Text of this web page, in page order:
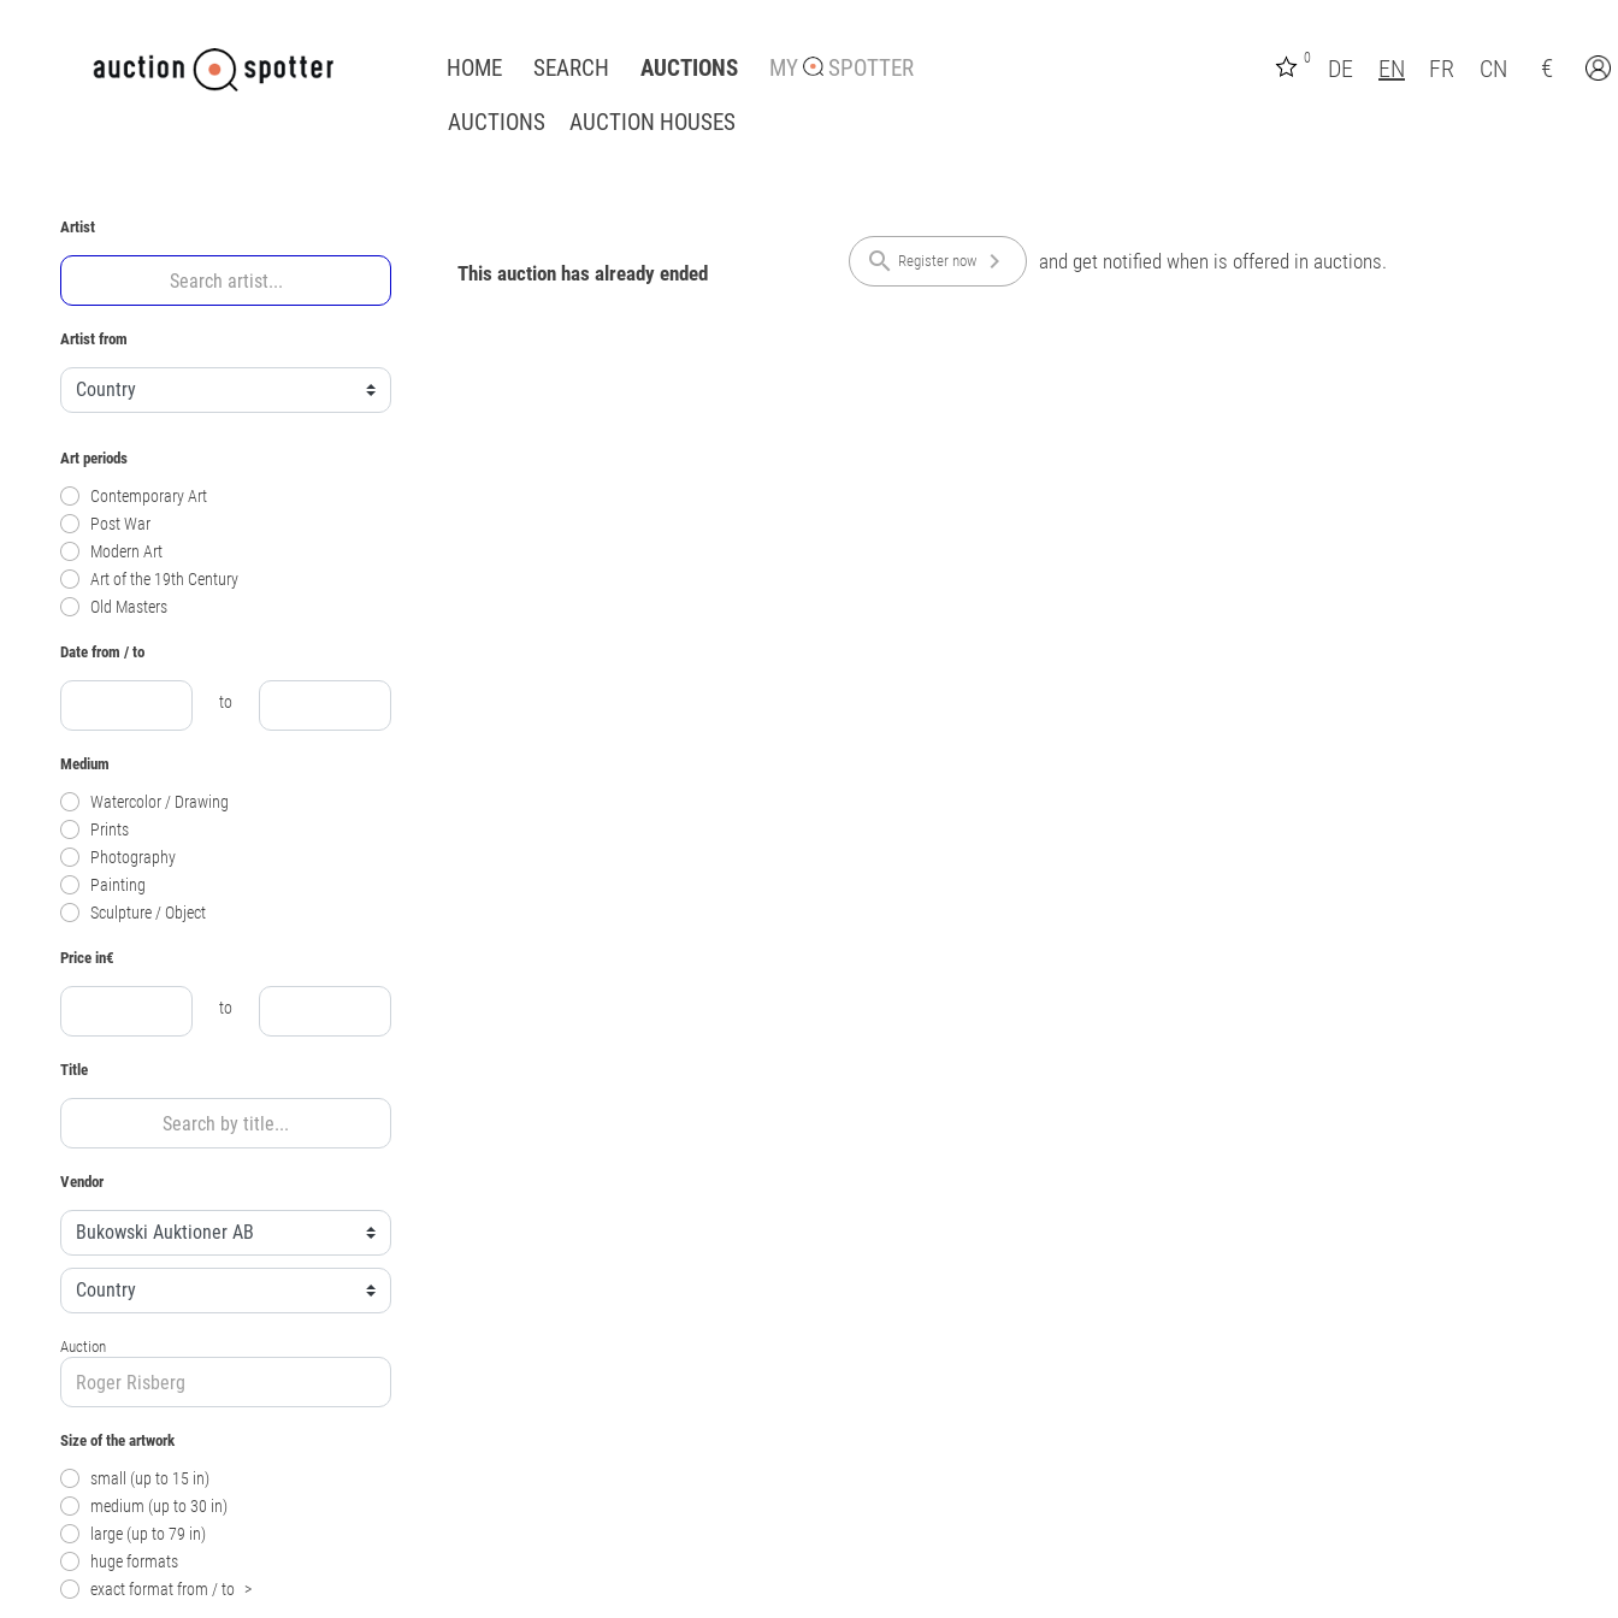
HOME SEARCH AUCTIONS
AUCTIONS AUCTION HOUSES
MY SPOTTER 0 DE EN FR CN €
Artist
Artist from
Art periods
Contemporary Art
Post War
Modern Art
Art of the 19th Century
Old Masters
Date from / to
to
Medium
Watercolor / Drawing
Prints
Photography
Painting
Sculpture / Object
Price in€
to
Title
Vendor
Auction
Size of the artwork
small (up to 15 in)
medium (up to 30 in)
large (up to 79 in)
huge formats
exact format from / to >
This auction has already ended search Register now chevron_right and get notified when is offered in auctions.